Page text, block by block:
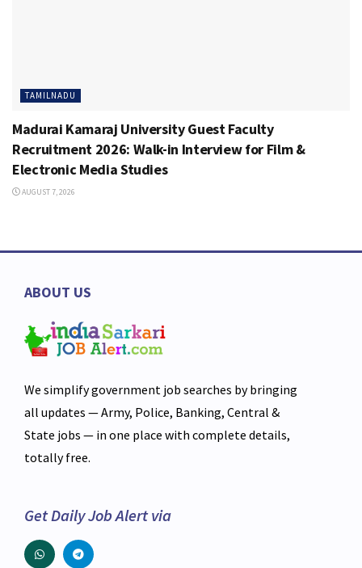
TAMILNADU
Madurai Kamaraj University Guest Faculty
Recruitment 2026: Walk-in Interview for Film &
Electronic Media Studies
AUGUST 7, 2026
ABOUT US
We simplify government job searches by bringing
all updates — Army, Police, Banking, Central &
State jobs — in one place with complete details,
totally free.
Get Daily Job Alert via